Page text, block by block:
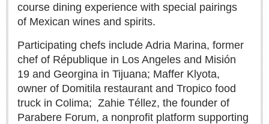
Musical Tuesdays are back in August
Post: 06 August 2026
Feel the art at Museo de las Artes Populares
Post: 06 August 2026
course dining experience with special pairings
of Mexican wines and spirits.
Participating chefs include Adria Marina, former
chef of République in Los Angeles and Misión
19 and Georgina in Tijuana; Maffer Klyota,
owner of Domitila restaurant and Tropico food
truck in Colima; Zahie Téllez, the founder of
Parabere Forum, a nonprofit platform supporting